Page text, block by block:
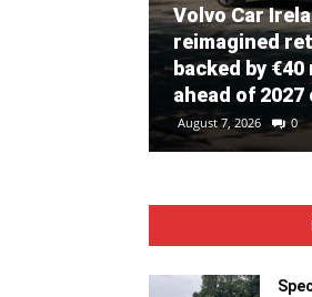
Volvo Car
reimagined
backed by
ahead of
August 7, 2026 0